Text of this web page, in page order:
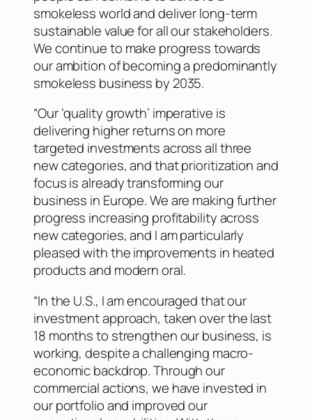
smokeless world and deliver long-term
sustainable value for all our stakeholders.
We continue to make progress towards
our ambition of becoming a predominantly
smokeless business by 2035.
“Our ‘quality growth’ imperative is
delivering higher returns on more
targeted investments across all three
new categories, and that prioritization and
focus is already transforming our
business in Europe. We are making further
progress increasing profitability across
new categories, and I am particularly
pleased with the improvements in heated
products and modern oral.
“In the U.S., I am encouraged that our
investment approach, taken over the last
18 months to strengthen our business, is
working, despite a challenging macro-
economic backdrop. Through our
commercial actions, we have invested in
our portfolio and improved our